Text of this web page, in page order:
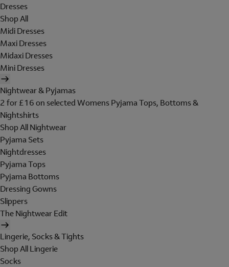
Dresses
Shop All
Midi Dresses
Maxi Dresses
Midaxi Dresses
Mini Dresses
Nightwear & Pyjamas
2 for £16 on selected Womens Pyjama Tops, Bottoms &
Nightshirts
Shop All Nightwear
Pyjama Sets
Nightdresses
Pyjama Tops
Pyjama Bottoms
Dressing Gowns
Slippers
The Nightwear Edit
Lingerie, Socks & Tights
Shop All Lingerie
Socks